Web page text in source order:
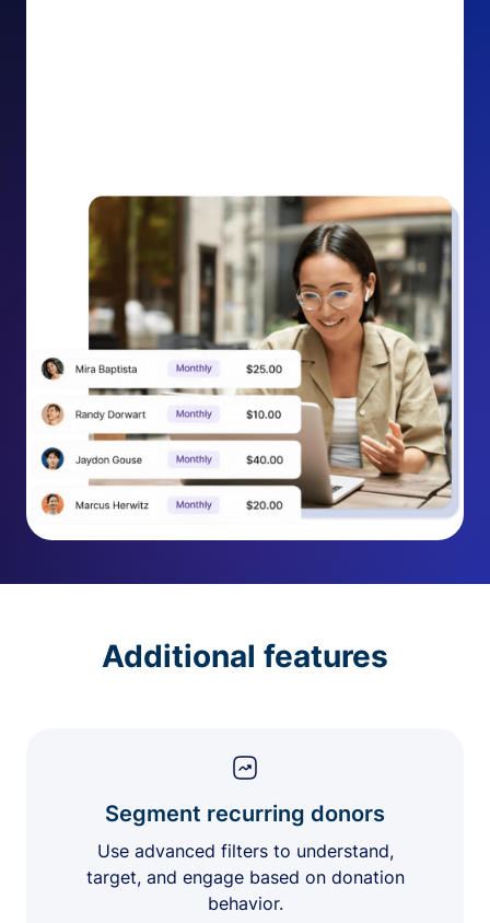
Additional features
Segment recurring donors
Use advanced filters to understand,
target, and engage based on donation
behavior.